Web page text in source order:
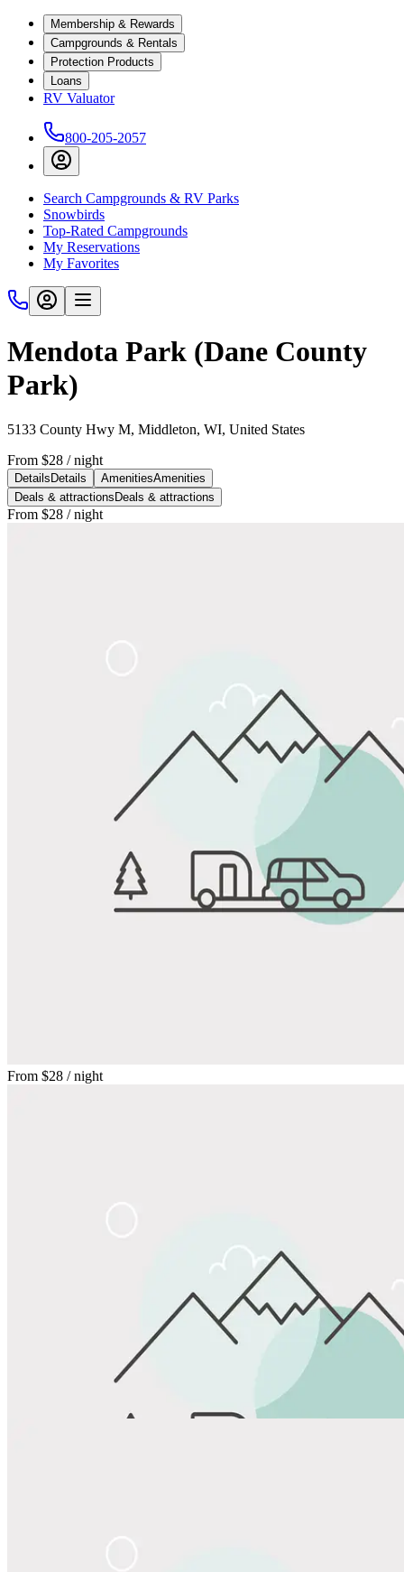
Membership & Rewards
Campgrounds & Rentals
Protection Products
Loans
RV Valuator
800-205-2057
Search Campgrounds & RV Parks
Snowbirds
Top-Rated Campgrounds
My Reservations
My Favorites
Mendota Park (Dane County
Park)
5133 County Hwy M, Middleton, WI, United States
From $28 / night
Details Details AmenitiesAmenities
Deals & attractions Deals & attractions
From $28 / night
From $28 / night